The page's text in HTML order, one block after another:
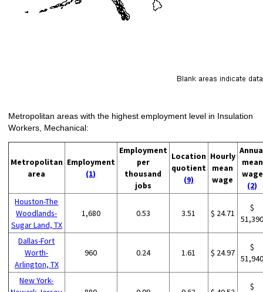
Metropolitan areas with the highest employment level in Insulation
Workers, Mechanical:
Metropolitan
area
Employment
(1)
Employment
per
thousand
jobs
Location
quotient
(9)
Hourly
mean
wage
mean
wage
(2)
Houston-The
Woodlands-
Sugar Land, TX
1,680 0.53 3.51 $ 24.71
$
Dallas-Fort
Worth-
Arlington, TX
960 0.24 1.61 $ 24.97
$
New York-
$